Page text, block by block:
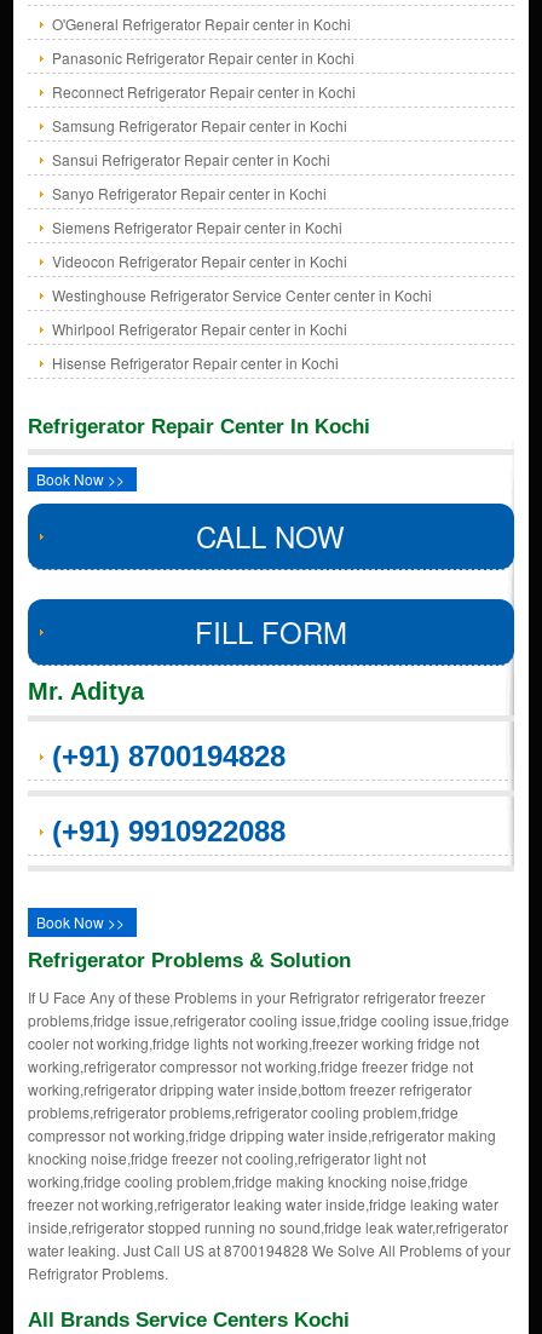
O'General Refrigerator Repair center in Kochi
Panasonic Refrigerator Repair center in Kochi
Reconnect Refrigerator Repair center in Kochi
Samsung Refrigerator Repair center in Kochi
Sansui Refrigerator Repair center in Kochi
Sanyo Refrigerator Repair center in Kochi
Siemens Refrigerator Repair center in Kochi
Videocon Refrigerator Repair center in Kochi
Westinghouse Refrigerator Service Center center in Kochi
Whirlpool Refrigerator Repair center in Kochi
Hisense Refrigerator Repair center in Kochi
Refrigerator Repair Center In Kochi
Book Now >>
CALL NOW
FILL FORM
Mr. Aditya
(+91) 8700194828
(+91) 9910922088
Book Now >>
Refrigerator Problems & Solution
If U Face Any of these Problems in your Refrigrator refrigerator freezer
problems,fridge issue,refrigerator cooling issue,fridge cooling issue,fridge
cooler not working,fridge lights not working,freezer working fridge not
working,refrigerator compressor not working,fridge freezer fridge not
working,refrigerator dripping water inside,bottom freezer refrigerator
problems,refrigerator problems,refrigerator cooling problem,fridge
compressor not working,fridge dripping water inside,refrigerator making
knocking noise,fridge freezer not cooling,refrigerator light not
working,fridge cooling problem,fridge making knocking noise,fridge
freezer not working,refrigerator leaking water inside,fridge leaking water
inside,refrigerator stopped running no sound,fridge leak water,refrigerator
water leaking. Just Call US at 8700194828 We Solve All Problems of your
Refrigrator Problems.
All Brands Service Centers Kochi